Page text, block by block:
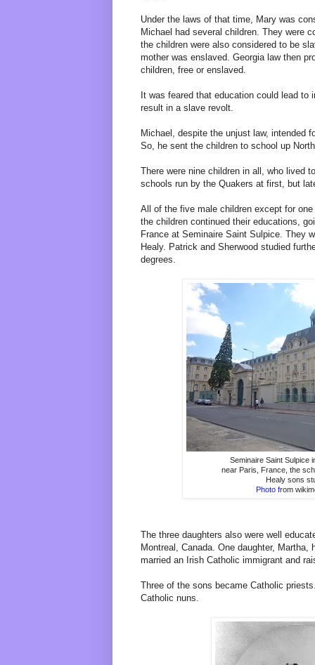
Under the laws of that time, Mary was
Michael had several children. They were
the children were also considered to be
mother was enslaved. Georgia law then
children, free or enslaved.
It was feared that education could lead to
result in a slave revolt.
Michael, despite the unjust law, intended
So, he sent the children to school up
There were nine children in all, who lived
schools run by the Quakers at first, but
All of the five male children except for
the children continued their educations,
France at Seminaire Saint Sulpice. They
Healy. Patrick and Sherwood studied
degrees.
Seminaire Saint Sulpice
near Paris, France, the
Healy sons
Photo from
The three daughters also were well
Montreal, Canada. One daughter, Martha,
married an Irish Catholic immigrant and
Three of the sons became Catholic
Catholic nuns.